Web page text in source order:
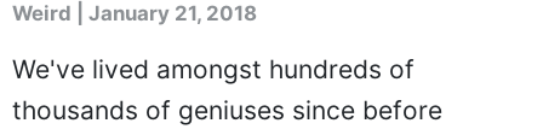
Weird | January 21, 2018
We've lived amongst hundreds of
thousands of geniuses since before